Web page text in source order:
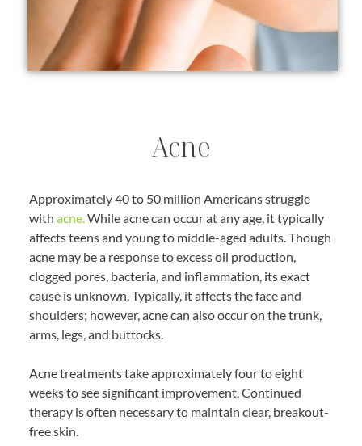
Acne
Approximately 40 to 50 million Americans struggle
with acne.While acne can occur at any age, it typically
affects teens and young to middle-aged adults. Though
acne may be a response to excess oil production,
clogged pores, bacteria, and inflammation, its exact
cause is unknown. Typically, it affects the face and
shoulders; however, acne can also occur on the trunk,
arms, legs, and buttocks.
Acne treatments take approximately four to eight
weeks to see significant improvement. Continued
therapy is often necessary to maintain clear, breakout-
free skin.